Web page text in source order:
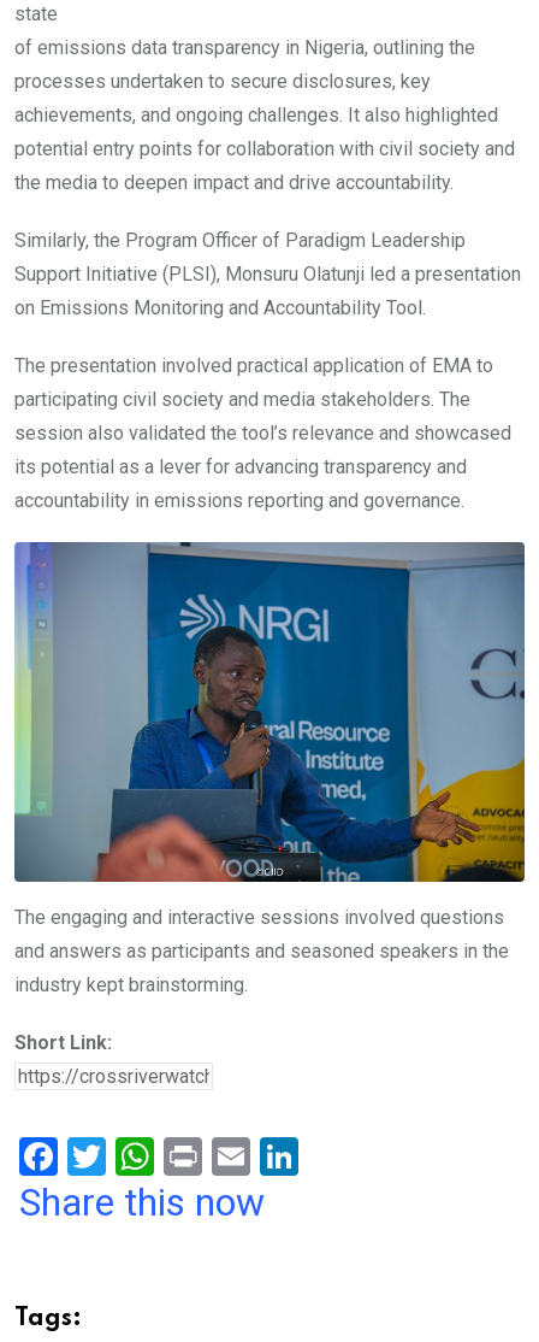
state
of emissions data transparency in Nigeria, outlining the
processes undertaken to secure disclosures, key
achievements, and ongoing challenges. It also highlighted
potential entry points for collaboration with civil society and
the media to deepen impact and drive accountability.
Similarly, the Program Officer of Paradigm Leadership
Support Initiative (PLSI), Monsuru Olatunji led a presentation
on Emissions Monitoring and Accountability Tool.
The presentation involved practical application of EMA to
participating civil society and media stakeholders. The
session also validated the tool’s relevance and showcased
its potential as a lever for advancing transparency and
accountability in emissions reporting and governance.
The engaging and interactive sessions involved questions
and answers as participants and seasoned speakers in the
industry kept brainstorming.
Short Link:
F
a
o
T
wi
W
h
Pr
in
E
m
Share this now
Tags: